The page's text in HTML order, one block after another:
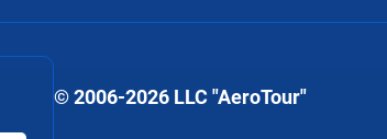
© 2006-2026 LLC "AeroTour"